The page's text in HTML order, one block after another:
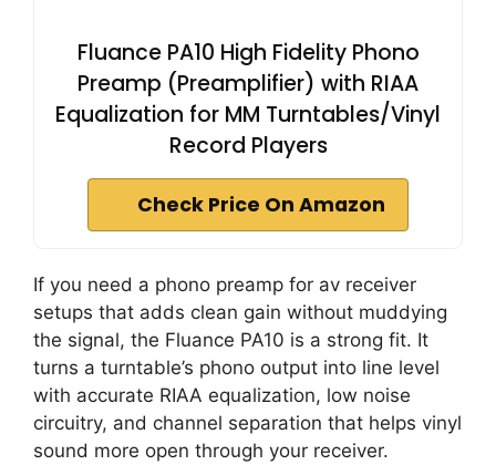
Fluance PA10 High Fidelity Phono
Preamp (Preamplifier) with RIAA
Equalization for MM Turntables/Vinyl
Record Players
Check Price On Amazon
If you need a phono preamp for av receiver
setups that adds clean gain without muddying
the signal, the Fluance PA10 is a strong fit. It
turns a turntable’s phono output into line level
with accurate RIAA equalization, low noise
circuitry, and channel separation that helps vinyl
sound more open through your receiver.